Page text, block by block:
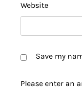
Website
Save my
Please enter an